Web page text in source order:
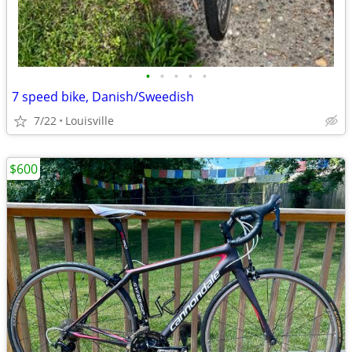
• • • • •
7 speed bike, Danish/Sweedish
7/22 Louisville
$600